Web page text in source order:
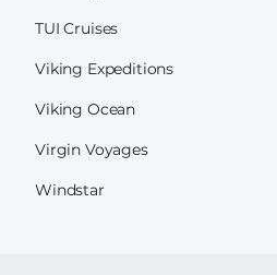
TUI Cruises
Viking Expeditions
Viking Ocean
Virgin Voyages
Windstar